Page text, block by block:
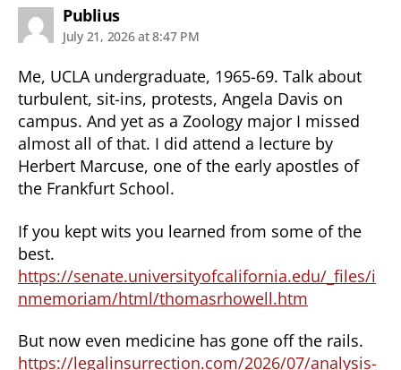
Publiussays:
July 21, 2026 at 8:47 PM
Me, UCLA undergraduate, 1965-69. Talk about
turbulent, sit-ins, protests, Angela Davis on
campus. And yet as a Zoology major I missed
almost all of that. I did attend a lecture by
Herbert Marcuse, one of the early apostles of
the Frankfurt School.
If you kept wits you learned from some of the
best.
https://senate.universityofcalifornia.edu/_files/i
nmemoriam/html/thomasrhowell.htm
But now even medicine has gone off the rails.
https://legalinsurrection.com/2026/07/analysis-